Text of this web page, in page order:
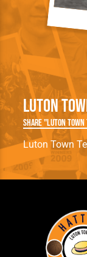
Luton
Share "Luton Town
Luton Town